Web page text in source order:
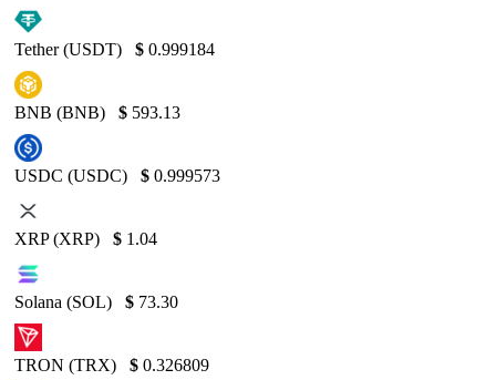
Tether (USDT) $ 0.999184
BNB (BNB) $ 593.13
USDC (USDC) $ 0.999573
XRP (XRP) $ 1.04
Solana (SOL) $ 73.30
TRON (TRX) $ 0.326809